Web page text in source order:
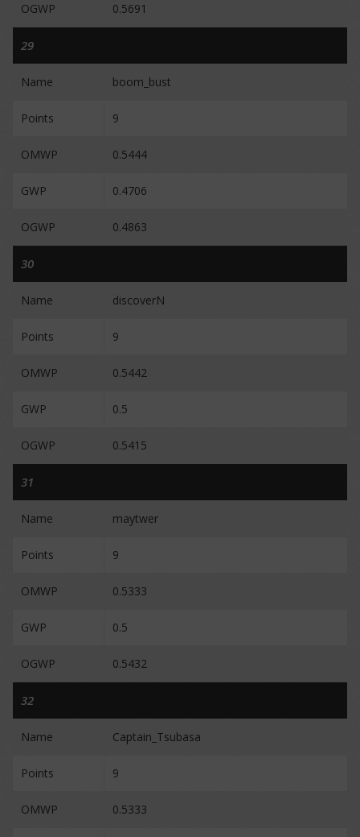
OGWP 0.5691
29
Name boom_bust
Points 9
OMWP 0.5444
GWP 0.4706
OGWP 0.4863
30
Name discoverN
Points 9
OMWP 0.5442
GWP 0.5
OGWP 0.5415
31
Name maytwer
Points 9
OMWP 0.5333
GWP 0.5
OGWP 0.5432
32
Name Captain_Tsubasa
Points 9
OMWP 0.5333